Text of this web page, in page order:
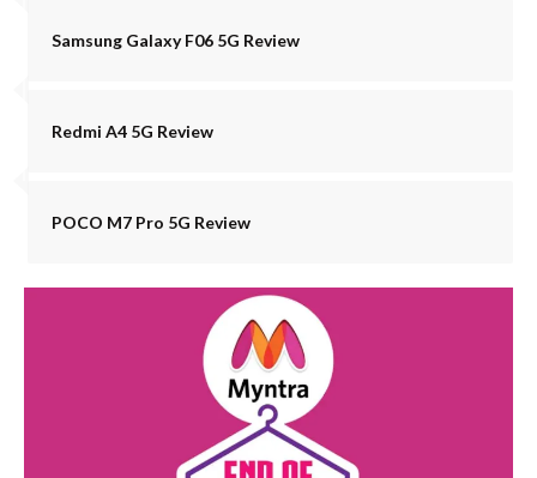
Samsung Galaxy F06 5G Review
Redmi A4 5G Review
POCO M7 Pro 5G Review